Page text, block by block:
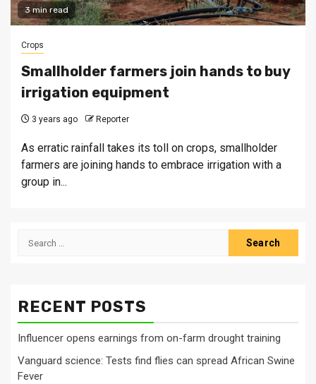
3 min read
Crops
Smallholder farmers join hands to buy
irrigation equipment
3 years ago Reporter
As erratic rainfall takes its toll on crops, smallholder
farmers are joining hands to embrace irrigation with a
group in...
Search
RECENT POSTS
Influencer opens earnings from on-farm drought training
Vanguard science: Tests find flies can spread African Swine
Fever